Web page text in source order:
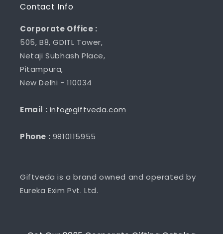
Contact Info
Corporate Office :
505, B8, GDITL Tower,
Netaji Subhash Place,
Pitampura,
New Delhi - 110034
Email : info@giftveda.com
Phone : 9810115955
Giftveda is a brand owned and operated by
Eureka Exim Pvt. Ltd.